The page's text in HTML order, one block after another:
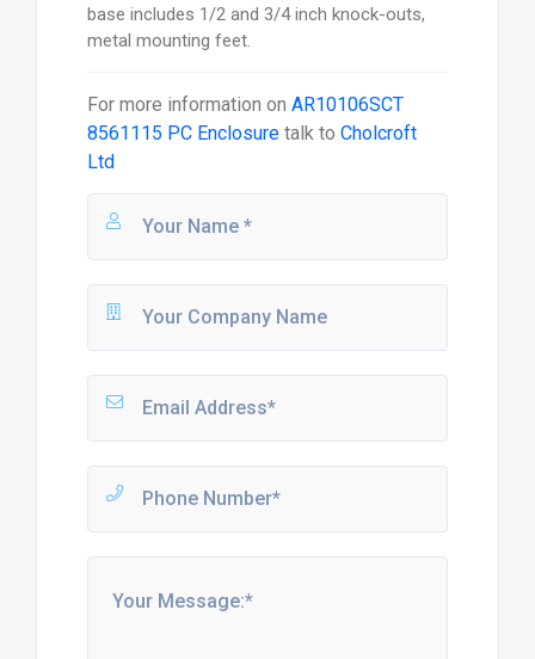
base includes 1/2 and 3/4 inch knock-outs,
metal mounting feet.
For more information on AR10106SCT
8561115 PC Enclosuretalk to Cholcroft
Ltd